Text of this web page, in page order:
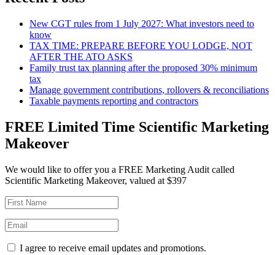
New CGT rules from 1 July 2027: What investors need to
know
TAX TIME: PREPARE BEFORE YOU LODGE, NOT
AFTER THE ATO ASKS
Family trust tax planning after the proposed 30% minimum
tax
Manage government contributions, rollovers & reconciliations
Taxable payments reporting and contractors
FREE Limited Time Scientific Marketing
Makeover
We would like to offer you a FREE Marketing Audit called
Scientific Marketing Makeover, valued at $397
I agree to receive email updates and promotions.